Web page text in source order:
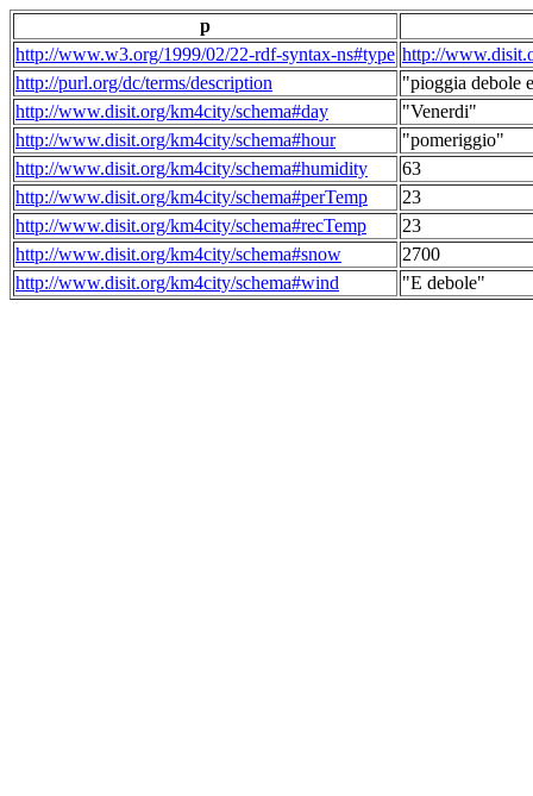
p
http://www.w3.org/1999/02/22-rdf-syntax-ns#type http://
http://purl.org/dc/terms/description
"pioggia debole
http://www.disit.org/km4city/schema#day
"Venerdi"
http://www.disit.org/km4city/schema#hour
"pomeriggio"
http://www.disit.org/km4city/schema#humidity
63
http://www.disit.org/km4city/schema#perTemp
23
http://www.disit.org/km4city/schema#recTemp
23
http://www.disit.org/km4city/schema#snow
2700
http://www.disit.org/km4city/schema#wind
"E debole"